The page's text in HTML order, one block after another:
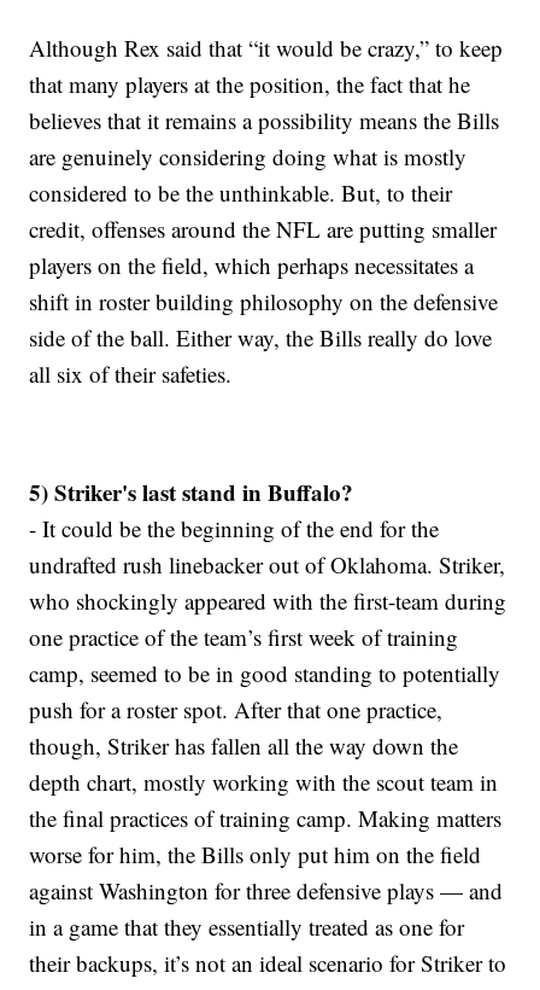
Although Rex said that “it would be crazy,” to keep
that many players at the position, the fact that he
believes that it remains a possibility means the Bills
are genuinely considering doing what is mostly
considered to be the unthinkable. But, to their
credit, offenses around the NFL are putting smaller
players on the field, which perhaps necessitates a
shift in roster building philosophy on the defensive
side of the ball. Either way, the Bills really do love
all six of their safeties.
5) Striker's last stand in Buffalo?
- It could be the beginning of the end for the
undrafted rush linebacker out of Oklahoma. Striker,
who shockingly appeared with the first-team during
one practice of the team’s first week of training
camp, seemed to be in good standing to potentially
push for a roster spot. After that one practice,
though, Striker has fallen all the way down the
depth chart, mostly working with the scout team in
the final practices of training camp. Making matters
worse for him, the Bills only put him on the field
against Washington for three defensive plays — and
in a game that they essentially treated as one for
their backups, it’s not an ideal scenario for Striker to